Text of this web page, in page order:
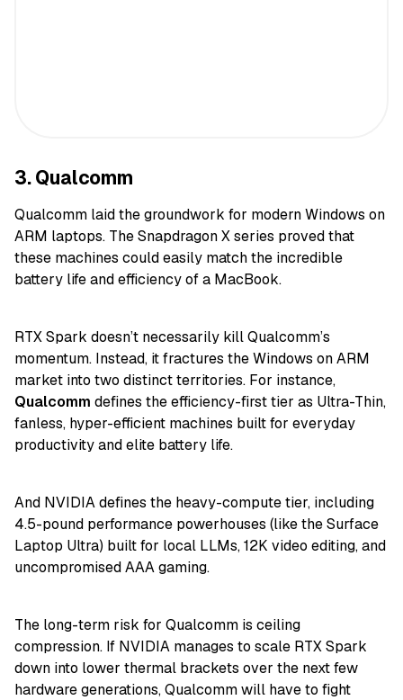
3. Qualcomm
Qualcomm laid the groundwork for modern Windows on
ARM laptops. The Snapdragon X series proved that
these machines could easily match the incredible
battery life and efficiency of a MacBook.
RTX Spark doesn’t necessarily kill Qualcomm’s
momentum. Instead, it fractures the Windows on ARM
market into two distinct territories. For instance,
Qualcomm defines the efficiency-first tier as Ultra-Thin,
fanless, hyper-efficient machines built for everyday
productivity and elite battery life.
And NVIDIA defines the heavy-compute tier, including
4.5-pound performance powerhouses (like the Surface
Laptop Ultra) built for local LLMs, 12K video editing, and
uncompromised AAA gaming.
The long-term risk for Qualcomm is ceiling
compression. If NVIDIA manages to scale RTX Spark
down into lower thermal brackets over the next few
hardware generations, Qualcomm will have to fight